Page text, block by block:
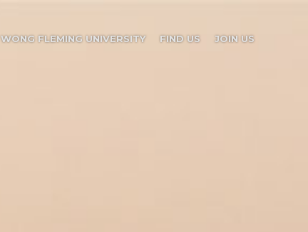
WONG FLEMING UNIVERSITY FIND US JOIN US